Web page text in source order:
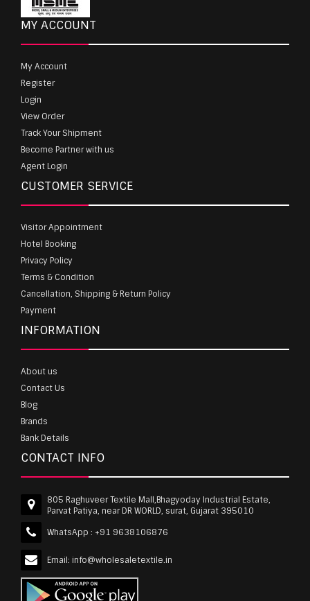
MY ACCOUNT
My Account
Register
Login
View Order
Track Your Shipment
Become Partner with us
Agent Login
CUSTOMER SERVICE
Visitor Appointment
Hotel Booking
Privacy Policy
Terms & Condition
Cancellation, Shipping & Return Policy
Payment
INFORMATION
About us
Contact Us
Blog
Brands
Bank Details
CONTACT INFO
805 Raghuveer Textile Mall,Bhagyoday Industrial Estate,
Parvat Patiya, near DR WORLD, surat, Gujarat 395010
WhatsApp : +91 9638106876
Email: info@wholesaletextile.in